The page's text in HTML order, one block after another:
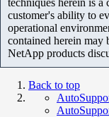
customer's ability to
operational
contained herein may
NetApp products
Back to top